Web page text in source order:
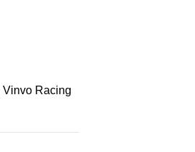
Vinvo Racing